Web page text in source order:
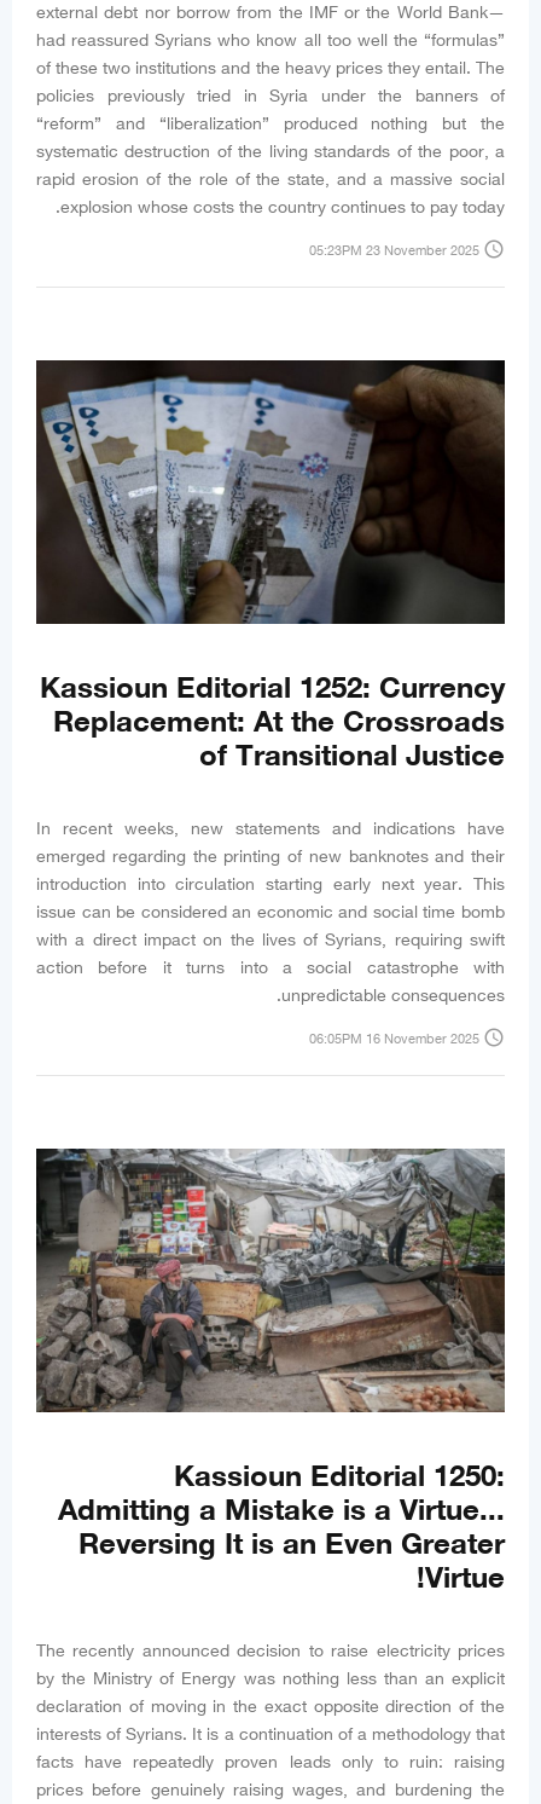
external debt nor borrow from the IMF or the World Bank—
had reassured Syrians who know all too well the “formulas”
of these two institutions and the heavy prices they entail. The
policies previously tried in Syria under the banners of
“reform” and “liberalization” produced nothing but the
systematic destruction of the living standards of the poor, a
rapid erosion of the role of the state, and a massive social
explosion whose costs the country continues to pay today.
access_time
05:23PM 23 November 2025
Kassioun Editorial 1252: Currency
Replacement: At the Crossroads
of Transitional Justice
In recent weeks, new statements and indications have
emerged regarding the printing of new banknotes and their
introduction into circulation starting early next year. This
issue can be considered an economic and social time bomb
with a direct impact on the lives of Syrians, requiring swift
action before it turns into a social catastrophe with
unpredictable consequences.
access_time
06:05PM 16 November 2025
Kassioun Editorial 1250:
Admitting a Mistake is a Virtue...
Reversing It is an Even Greater
Virtue!
The recently announced decision to raise electricity prices
by the Ministry of Energy was nothing less than an explicit
declaration of moving in the exact opposite direction of the
interests of Syrians. It is a continuation of a methodology that
facts have repeatedly proven leads only to ruin: raising
prices before genuinely raising wages, and burdening the